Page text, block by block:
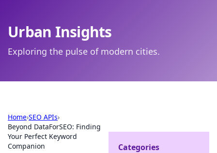
Urban Insights
Exploring the pulse of modern cities.
Home›SEO APIs›
Beyond DataForSEO: Finding
Your Perfect Keyword
Companion
Categories